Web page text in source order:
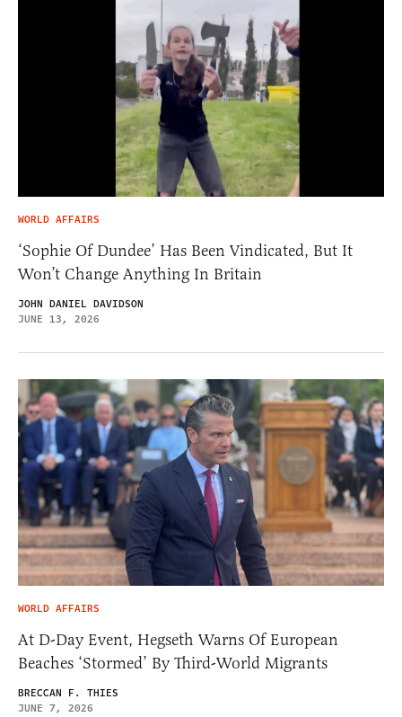
WORLD AFFAIRS
‘Sophie Of Dundee’ Has Been Vindicated, But It
Won’t Change Anything In Britain
JOHN DANIEL DAVIDSON
JUNE 13, 2026
WORLD AFFAIRS
At D-Day Event, Hegseth Warns Of European
Beaches ‘Stormed’ By Third-World Migrants
BRECCAN F. THIES
JUNE 7, 2026